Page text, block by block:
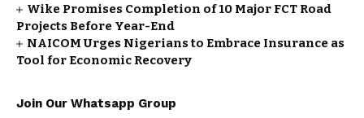
Wike Promises Completion of 10 Major FCT Road
Projects Before Year-End
NAICOM Urges Nigerians to Embrace Insurance as
Tool for Economic Recovery
Join Our Whatsapp Group